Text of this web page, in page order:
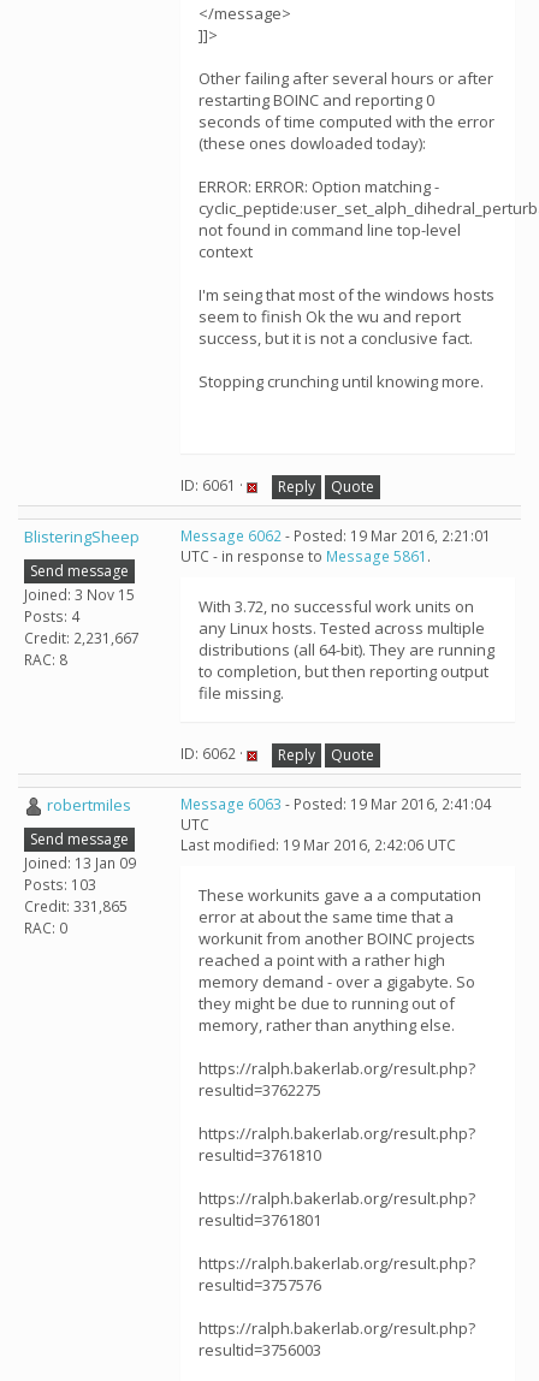
</message>
]]>
Other failing after several hours or after
restarting BOINC and reporting 0
seconds of time computed with the error
(these ones dowloaded today):
ERROR: ERROR: Option matching -
not found in command line top-level
context
I'm seing that most of the windows hosts
seem to finish Ok the wu and report
success, but it is not a conclusive fact.
Stopping crunching until knowing more.
ID: 6061 · Reply Quote
BlisteringSheep
Send message
Joined: 3 Nov 15
Posts: 4
Credit: 2,231,667
RAC: 8
Message 6062- Posted: 19 Mar 2016, 2:21:01
UTC - in response to Message 5861 .
With 3.72, no successful work units on
any Linux hosts. Tested across multiple
distributions (all 64-bit). They are running
to completion, but then reporting output
file missing.
ID: 6062 · Reply Quote
robertmiles
Send message
Joined: 13 Jan 09
Posts: 103
Credit: 331,865
RAC: 0
Message 6063 - Posted: 19 Mar 2016, 2:41:04
UTC
Last modified: 19 Mar 2016, 2:42:06 UTC
These workunits gave a a computation
error at about the same time that a
workunit from another BOINC projects
reached a point with a rather high
memory demand - over a gigabyte. So
they might be due to running out of
memory, rather than anything else.
https://ralph.bakerlab.org/result.php?
resultid=3762275
https://ralph.bakerlab.org/result.php?
resultid=3761810
https://ralph.bakerlab.org/result.php?
resultid=3761801
https://ralph.bakerlab.org/result.php?
resultid=3757576
https://ralph.bakerlab.org/result.php?
resultid=3756003